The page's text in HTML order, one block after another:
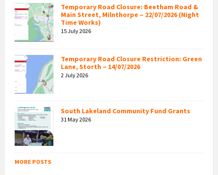
Temporary Road Closure: Beetham Road &
Main Street, Milnthorpe – 22/07/2026 (Night
Time Works)
15 July 2026
Temporary Road Closure Restriction: Green
Lane, Storth – 14/07/2026
2 July 2026
South Lakeland Community Fund Grants
31 May 2026
MORE POSTS